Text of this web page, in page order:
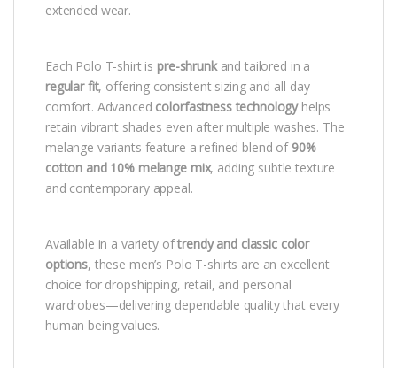
extended wear.
Each Polo T-shirt is pre-shrunkand tailored in a
regular fit, offering consistent sizing and all-day
comfort. Advanced colorfastness technologyhelps
retain vibrant shades even after multiple washes. The
melange variants feature a refined blend of 90%
cotton and 10% melange mix, adding subtle texture
and contemporary appeal.
Available in a variety oftrendy and classic color
options, these men’s Polo T-shirts are an excellent
choice for dropshipping, retail, and personal
wardrobes—delivering dependable quality that every
human being values.